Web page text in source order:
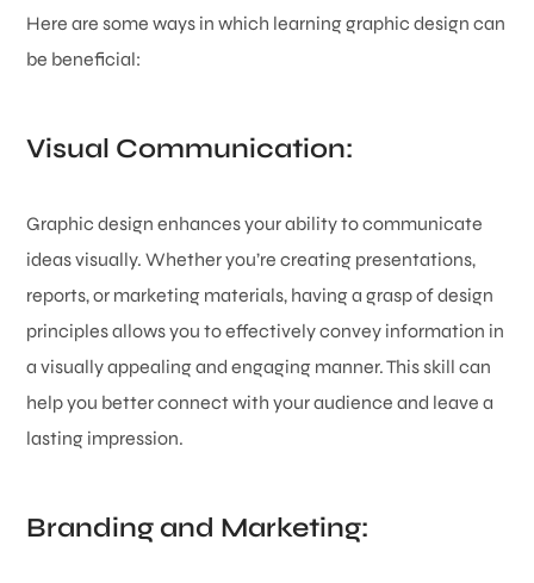
Here are some ways in which learning graphic design can
be beneficial:
Visual Communication:
Graphic design enhances your ability to communicate
ideas visually. Whether you’re creating presentations,
reports, or marketing materials, having a grasp of design
principles allows you to effectively convey information in
a visually appealing and engaging manner. This skill can
help you better connect with your audience and leave a
lasting impression.
Branding and Marketing: